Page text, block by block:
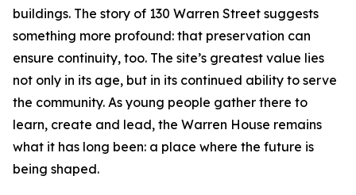
buildings. The story of 130 Warren Street suggests
something more profound: that preservation can
ensure continuity, too. The site’s greatest value lies
not only in its age, but in its continued ability to serve
the community. As young people gather there to
learn, create and lead, the Warren House remains
what it has long been: a place where the future is
being shaped.